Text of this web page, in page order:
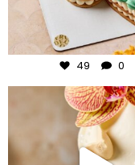
Jul 29
49 0
frudeco